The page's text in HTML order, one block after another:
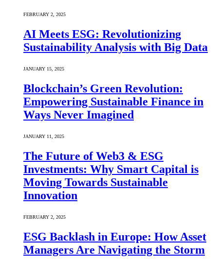
FEBRUARY 2, 2025
AI Meets ESG: Revolutionizing
Sustainability Analysis with Big Data
JANUARY 15, 2025
Blockchain’s Green Revolution:
Empowering Sustainable Finance in
Ways Never Imagined
JANUARY 11, 2025
The Future of Web3 & ESG
Investments: Why Smart Capital is
Moving Towards Sustainable
Innovation
FEBRUARY 2, 2025
ESG Backlash in Europe: How Asset
Managers Are Navigating the Storm